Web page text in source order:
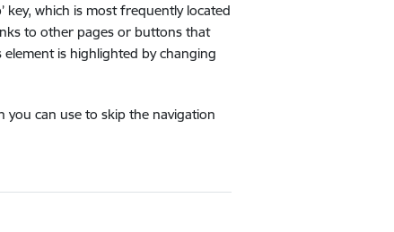
key, which is most frequently located
to other pages or buttons that
element is highlighted by changing
can use to skip the navigation